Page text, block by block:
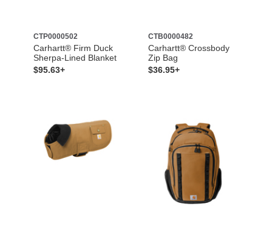
CTP0000502
Carhartt® Firm Duck
Sherpa-Lined Blanket
$95.63+
CTB0000482
Carhartt® Crossbody
Zip Bag
$36.95+